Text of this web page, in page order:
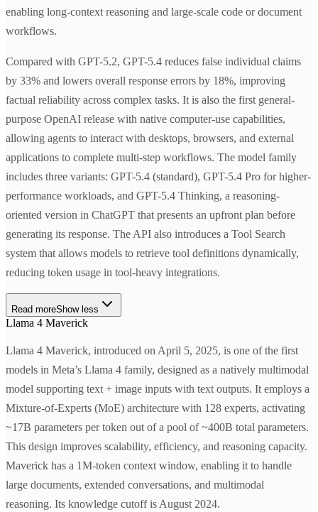
enabling long-context reasoning and large-scale code or document
workflows.
Compared with GPT-5.2, GPT-5.4 reduces false individual claims
by 33% and lowers overall response errors by 18%, improving
factual reliability across complex tasks. It is also the first general-
purpose OpenAI release with native computer-use capabilities,
allowing agents to interact with desktops, browsers, and external
applications to complete multi-step workflows. The model family
includes three variants: GPT-5.4 (standard), GPT-5.4 Pro for higher-
performance workloads, and GPT-5.4 Thinking, a reasoning-
oriented version in ChatGPT that presents an upfront plan before
generating its response. The API also introduces a Tool Search
system that allows models to retrieve tool definitions dynamically,
reducing token usage in tool-heavy integrations.
Read moreShow less
Llama 4 Maverick
Llama 4 Maverick, introduced on April 5, 2025, is one of the first
models in Meta’s Llama 4 family, designed as a natively multimodal
model supporting text + image inputs with text outputs. It employs a
Mixture-of-Experts (MoE) architecture with 128 experts, activating
~17B parameters per token out of a pool of ~400B total parameters.
This design improves scalability, efficiency, and reasoning capacity.
Maverick has a 1M-token context window, enabling it to handle
large documents, extended conversations, and multimodal
reasoning. Its knowledge cutoff is August 2024.